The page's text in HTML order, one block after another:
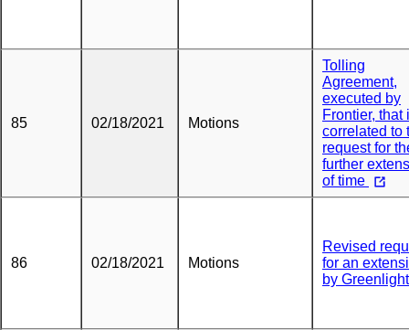
85 02/18/2021 Motions
Tolling
Agreement,
executed by
Frontier, that
correlated to
request for
further
of time
86 02/18/2021 Motions
Revised
for an
by Greenlight